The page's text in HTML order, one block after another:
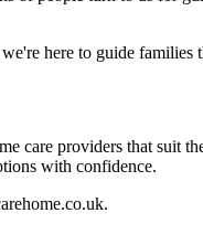
here to guide
care providers that suit
with confidence.